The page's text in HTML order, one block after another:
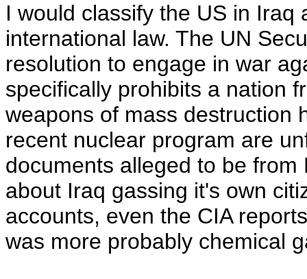
I would classify the US in
international law. The UN
resolution to engage in war
specifically prohibits a nation
weapons of mass destruction
recent nuclear program are
documents alleged to be
about Iraq gassing it's own
accounts, even the CIA
was more probably chemical